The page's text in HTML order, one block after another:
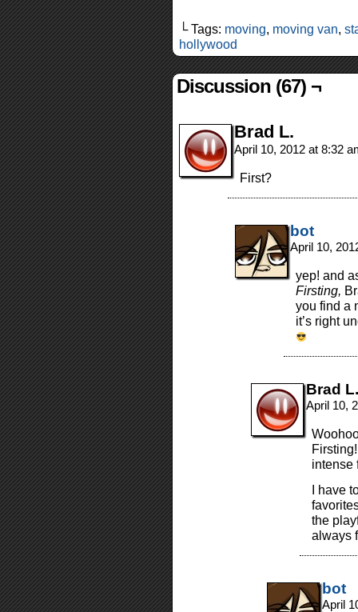
└ Tags: moving, moving van,
hollywood
Discussion (67) ¬
Brad L.
April 10, 2012 at 8:32
First?
bot
April 10,
yep! and
Firsting,
you find a
it’s right
Brad L.
April 10,
intense
I have
the
always
bot
April